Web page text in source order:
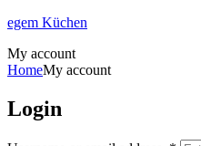
egem Küchen
My account
HomeMy account
Login